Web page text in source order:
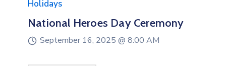
Gratitude & Gospel Concert
September 14, 2025 @4:00 PM